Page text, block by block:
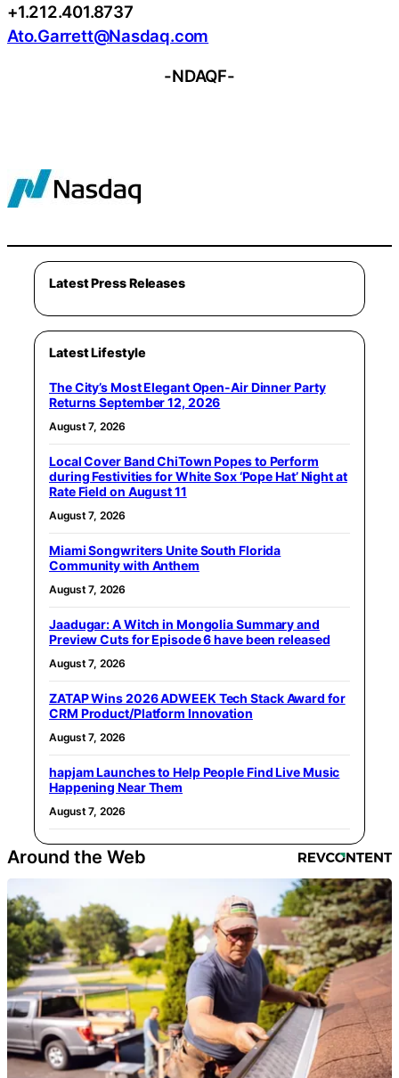
+1.212.401.8737
Ato.Garrett@Nasdaq.com
-NDAQF-
Latest Press Releases
Latest Lifestyle
The City’s Most Elegant Open-Air Dinner Party
Returns September 12, 2026
August 7, 2026
Local Cover Band ChiTown Popes to Perform
during Festivities for White Sox ‘Pope Hat’ Night at
Rate Field on August 11
August 7, 2026
Miami Songwriters Unite South Florida
Community with Anthem
August 7, 2026
Jaadugar: A Witch in Mongolia Summary and
Preview Cuts for Episode 6 have been released
August 7, 2026
ZATAP Wins 2026 ADWEEK Tech Stack Award for
CRM Product/Platform Innovation
August 7, 2026
hapjam Launches to Help People Find Live Music
Happening Near Them
August 7, 2026
Around the Web